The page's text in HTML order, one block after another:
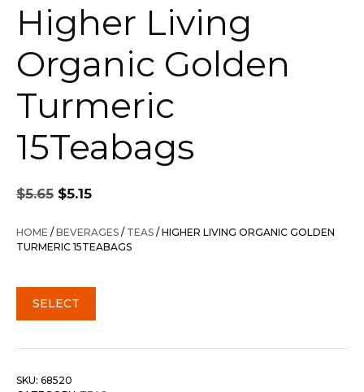
Higher Living
Organic Golden
Turmeric
15Teabags
$5.65
Original
price
was:
$5.65.
$5.15
is:
$5.15.
HOME / BEVERAGES / TEAS / HIGHER LIVING ORGANIC GOLDEN
TURMERIC 15TEABAGS
SELECT
SKU: 68520